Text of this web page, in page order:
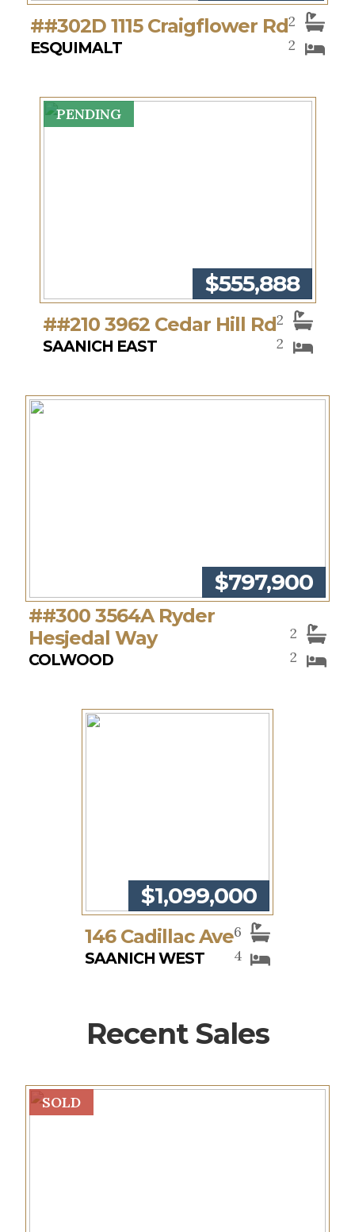
##302D 1115 Craigflower Rd
ESQUIMALT
2
2
PENDING
$555,888
##210 3962 Cedar Hill Rd
SAANICH EAST
2
2
$797,900
##300 3564A Ryder
Hesjedal Way
COLWOOD
2
2
$1,099,000
146 Cadillac Ave
SAANICH WEST
6
4
Recent Sales
SOLD